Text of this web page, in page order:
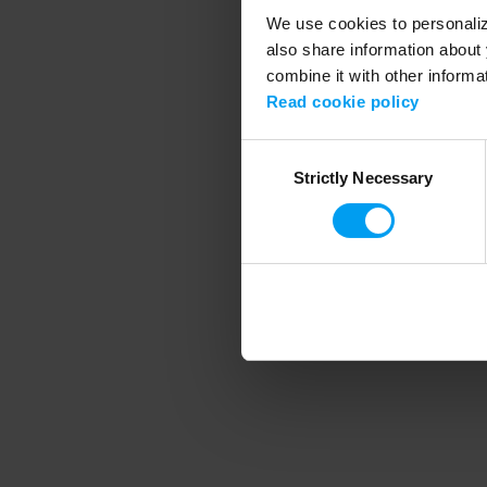
We use cookies to
also share information
combine it with other
Read cookie policy
SelectionStrictly Necessary
Application